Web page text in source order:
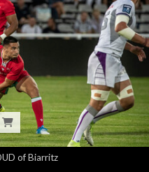
of Biarritz